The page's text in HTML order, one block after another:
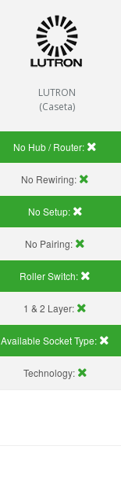
LUTRON
(Caseta)
No Hub / Router:
No Rewiring:
No Setup:
No Pairing:
Roller Switch:
1 & 2 Layer:
Available Socket Type:
Technology: